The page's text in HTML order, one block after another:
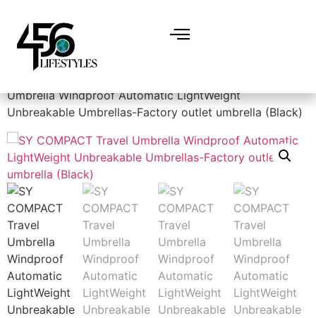
Umbrella Windproof Automatic LightWeight
Unbreakable Umbrellas-Factory outlet umbrella (Black)